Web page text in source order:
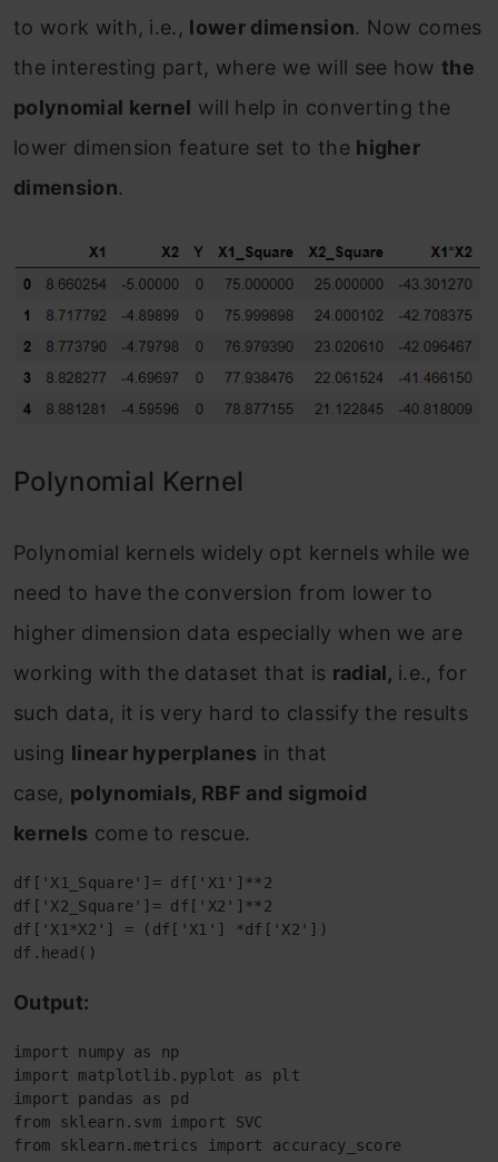
to work with, i.e., lower dimension. Now comes
the interesting part, where we will see howthe
polynomial kernel will help in converting the
lower dimension feature set to the higher
dimension.
Polynomial Kernel
Polynomial kernels widely opt kernels while we
need to have the conversion from lower to
higher dimension data especially when we are
working with the dataset that is radial, i.e., for
such data, it is very hard to classify the results
using linear hyperplanes in that
case, polynomials, RBF and sigmoid
kernels come to rescue.
df['X1_Square']= df['X1']**2
df['X2_Square']= df['X2']**2
df['X1*X2'] = (df['X1'] *df['X2'])
df.head()
Output:
import numpy as np
import matplotlib.pyplot as plt
import pandas as pd
from sklearn.svm import SVC
from sklearn.metrics import accuracy_score